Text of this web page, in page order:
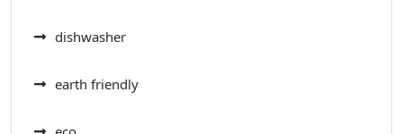
dishwasher
earth friendly